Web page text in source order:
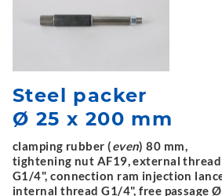
Steel packer
Ø 25 x 200 mm
clamping rubber (even) 80 mm,
tightening nut AF19, external thread
G1/4", connection ram injection
internal thread G1/4", free passage